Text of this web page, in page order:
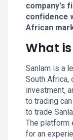
company's
confidence
African
What
Sanlam is a
South Africa,
investment,
to trading
to trade
The platform
for an